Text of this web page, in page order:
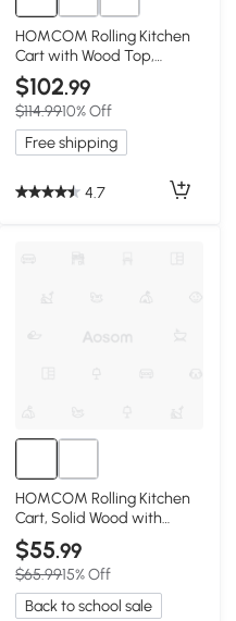
HOMCOM Rolling Kitchen
Cart with Wood Top,
Shelves & Drawers, Gray
$102.99
$114.9910% Off
Free shipping
4.7
HOMCOM Rolling Kitchen
Cart, Solid Wood with
Storage, White
$55.99
$65.9915% Off
Back to school sale